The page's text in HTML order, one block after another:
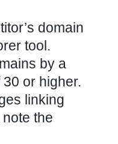
domain
tool.
by a
or higher.
linking
the